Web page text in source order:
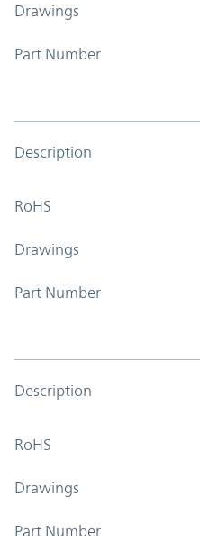
Drawings
Part Number
Description
RoHS
Drawings
Part Number
Description
RoHS
Drawings
Part Number